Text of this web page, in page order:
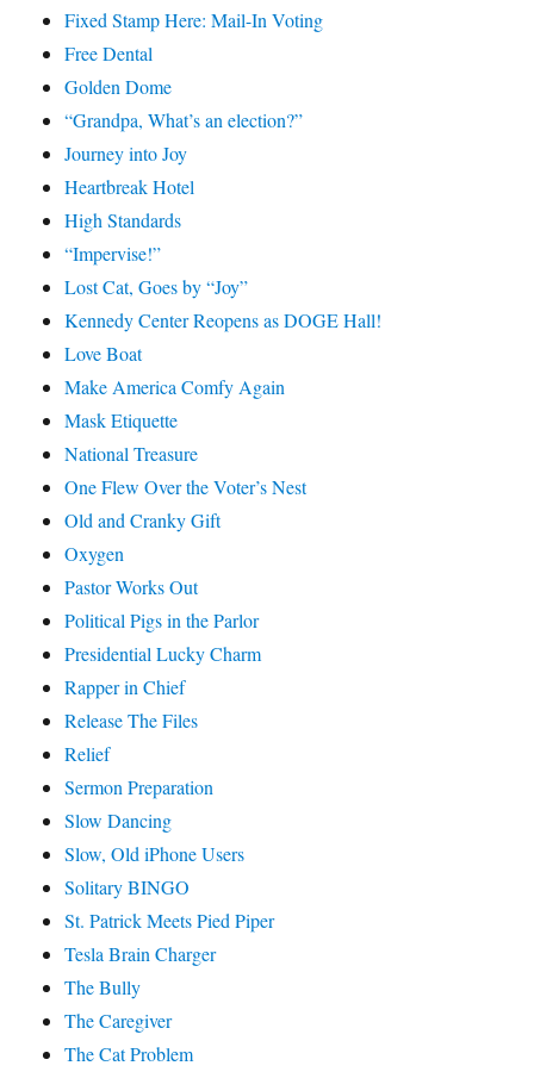
Fixed Stamp Here: Mail-In Voting
Free Dental
Golden Dome
“Grandpa, What’s an election?”
Journey into Joy
Heartbreak Hotel
High Standards
“Impervise!”
Lost Cat, Goes by “Joy”
Kennedy Center Reopens as DOGE Hall!
Love Boat
Make America Comfy Again
Mask Etiquette
National Treasure
One Flew Over the Voter’s Nest
Old and Cranky Gift
Oxygen
Pastor Works Out
Political Pigs in the Parlor
Presidential Lucky Charm
Rapper in Chief
Release The Files
Relief
Sermon Preparation
Slow Dancing
Slow, Old iPhone Users
Solitary BINGO
St. Patrick Meets Pied Piper
Tesla Brain Charger
The Bully
The Caregiver
The Cat Problem